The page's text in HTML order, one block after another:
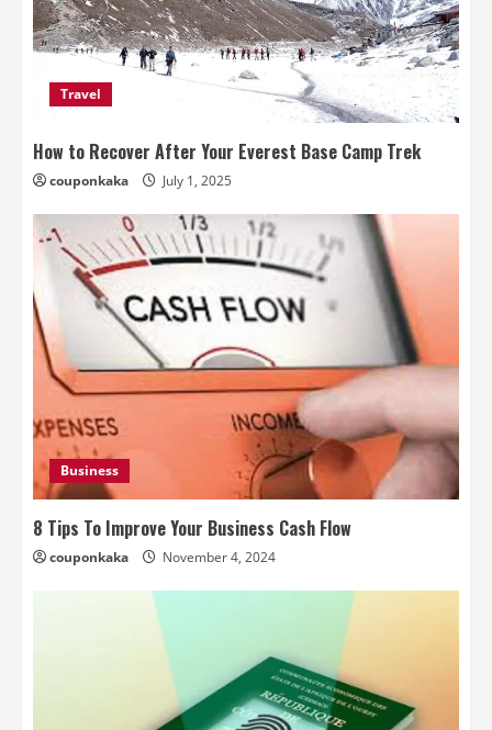
Travel
How to Recover After Your Everest Base Camp Trek
couponkaka July 1, 2025
Business
8 Tips To Improve Your Business Cash Flow
couponkaka November 4, 2024